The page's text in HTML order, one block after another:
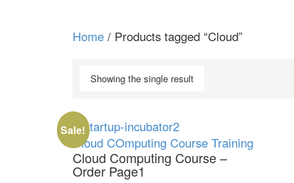
Home / Products tagged “Cloud”
Showing the single result
Sale!
Cloud COmputing Course Training
Cloud Computing Course –
Order Page1